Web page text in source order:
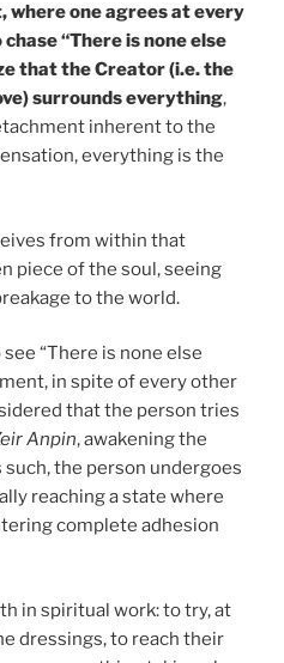
where one agrees at every
“There is none else
that the Creator (i.e. the
surrounds everything,
inherent to the
everything is the
from within that
piece of the soul, seeing
to the world.
“There is none else
in spite of every other
that the person tries
Anpin, awakening the
such, the person undergoes
reaching a state where
complete adhesion
in spiritual work: to try, at
dressings, to reach their